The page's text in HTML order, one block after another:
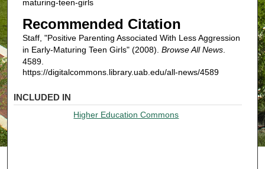
maturing-teen-girls
Recommended Citation
Staff, "Positive Parenting Associated With Less Aggression
in Early-Maturing Teen Girls" (2008). Browse All News.
4589.
https://digitalcommons.library.uab.edu/all-news/4589
INCLUDED IN
Higher Education Commons